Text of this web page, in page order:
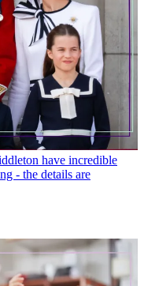
have incredible
- the details are